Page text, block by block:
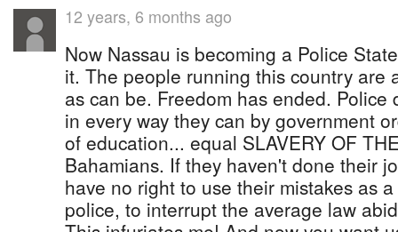
12 years, 6 months ago
Now Nassau is becoming a Police
it. The people running this country are
as can be. Freedom has ended. Police
in every way they can by government
of education... equal SLAVERY OF
Bahamians. If they haven't done their
have no right to use their mistakes as
police, to interrupt the average law